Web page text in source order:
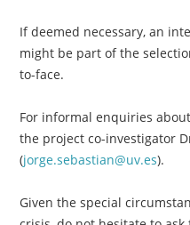
If deemed necessary, an
might be part of the
to-face.
For informal enquiries
the project co-investigator
(jorge.sebastian@uv.es).
Given the special